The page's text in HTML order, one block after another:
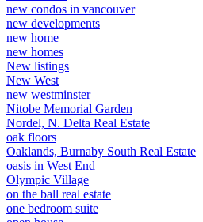
new condos in vancouver
new developments
new home
new homes
New listings
New West
new westminster
Nitobe Memorial Garden
Nordel, N. Delta Real Estate
oak floors
Oaklands, Burnaby South Real Estate
oasis in West End
Olympic Village
on the ball real estate
one bedroom suite